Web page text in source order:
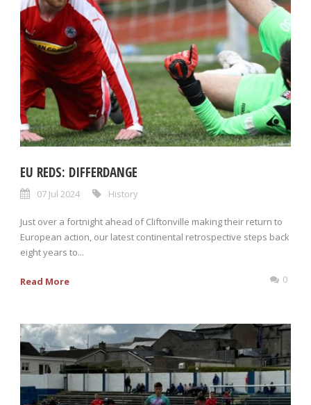
EU REDS: DIFFERDANGE
07 Jul 2024 History
Just over a fortnight ahead of Cliftonville making their return to
European action, our latest continental retrospective steps back
eight years to...
Read More 0